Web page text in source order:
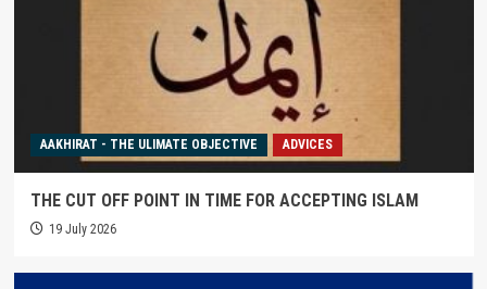
AAKHIRAT - THE ULIMATE OBJECTIVE ADVICES
THE CUT OFF POINT IN TIME FOR ACCEPTING ISLAM
19 July 2026